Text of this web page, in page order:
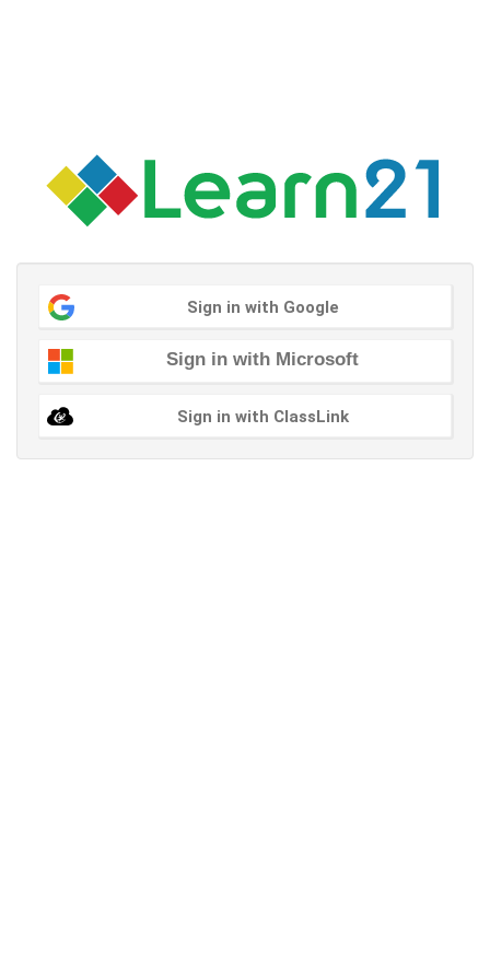
Sign in with Google
Sign in with Microsoft
Sign in with ClassLink